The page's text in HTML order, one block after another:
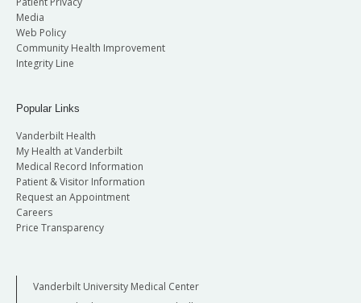
Media
Web Policy
Community Health Improvement
Integrity Line
Popular Links
Vanderbilt Health
My Health at Vanderbilt
Medical Record Information
Patient & Visitor Information
Request an Appointment
Careers
Price Transparency
Vanderbilt University Medical Center